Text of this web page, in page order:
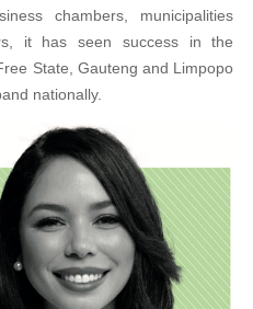
chambers, municipalities
it has seen success in the
State, Gauteng and Limpopo
nationally.